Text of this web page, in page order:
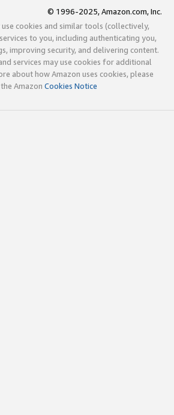
© 1996-2025, Amazon.com, Inc.
cookies and similar tools (collectively,
to you, including authenticating you,
improving security, and delivering content.
services may use cookies for additional
about how Amazon uses cookies, please
Amazon Cookies Notice